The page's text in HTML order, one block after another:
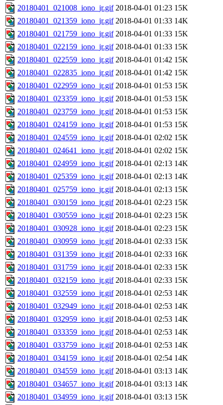
20180401_021008_iono_jr.gif 2018-04-01 01:23 15K
20180401_021359_iono_jr.gif 2018-04-01 01:33 14K
20180401_021759_iono_jr.gif 2018-04-01 01:33 15K
20180401_022159_iono_jr.gif 2018-04-01 01:33 15K
20180401_022559_iono_jr.gif 2018-04-01 01:42 15K
20180401_022835_iono_jr.gif 2018-04-01 01:42 15K
20180401_022959_iono_jr.gif 2018-04-01 01:53 15K
20180401_023359_iono_jr.gif 2018-04-01 01:53 15K
20180401_023759_iono_jr.gif 2018-04-01 01:53 15K
20180401_024159_iono_jr.gif 2018-04-01 01:53 15K
20180401_024559_iono_jr.gif 2018-04-01 02:02 15K
20180401_024641_iono_jr.gif 2018-04-01 02:02 15K
20180401_024959_iono_jr.gif 2018-04-01 02:13 14K
20180401_025359_iono_jr.gif 2018-04-01 02:13 14K
20180401_025759_iono_jr.gif 2018-04-01 02:13 15K
20180401_030159_iono_jr.gif 2018-04-01 02:23 15K
20180401_030559_iono_jr.gif 2018-04-01 02:23 15K
20180401_030928_iono_jr.gif 2018-04-01 02:23 15K
20180401_030959_iono_jr.gif 2018-04-01 02:33 15K
20180401_031359_iono_jr.gif 2018-04-01 02:33 16K
20180401_031759_iono_jr.gif 2018-04-01 02:33 15K
20180401_032159_iono_jr.gif 2018-04-01 02:33 15K
20180401_032559_iono_jr.gif 2018-04-01 02:53 14K
20180401_032949_iono_jr.gif 2018-04-01 02:53 14K
20180401_032959_iono_jr.gif 2018-04-01 02:53 14K
20180401_033359_iono_jr.gif 2018-04-01 02:53 14K
20180401_033759_iono_jr.gif 2018-04-01 02:53 14K
20180401_034159_iono_jr.gif 2018-04-01 02:54 14K
20180401_034559_iono_jr.gif 2018-04-01 03:13 14K
20180401_034657_iono_jr.gif 2018-04-01 03:13 14K
20180401_034959_iono_jr.gif 2018-04-01 03:13 15K